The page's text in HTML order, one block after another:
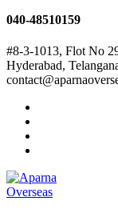
040-48510159
#8-3-1013, Flot No
Hyderabad,